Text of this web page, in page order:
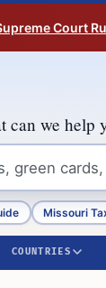
Court
can we help
Missouri
COUNTRIES